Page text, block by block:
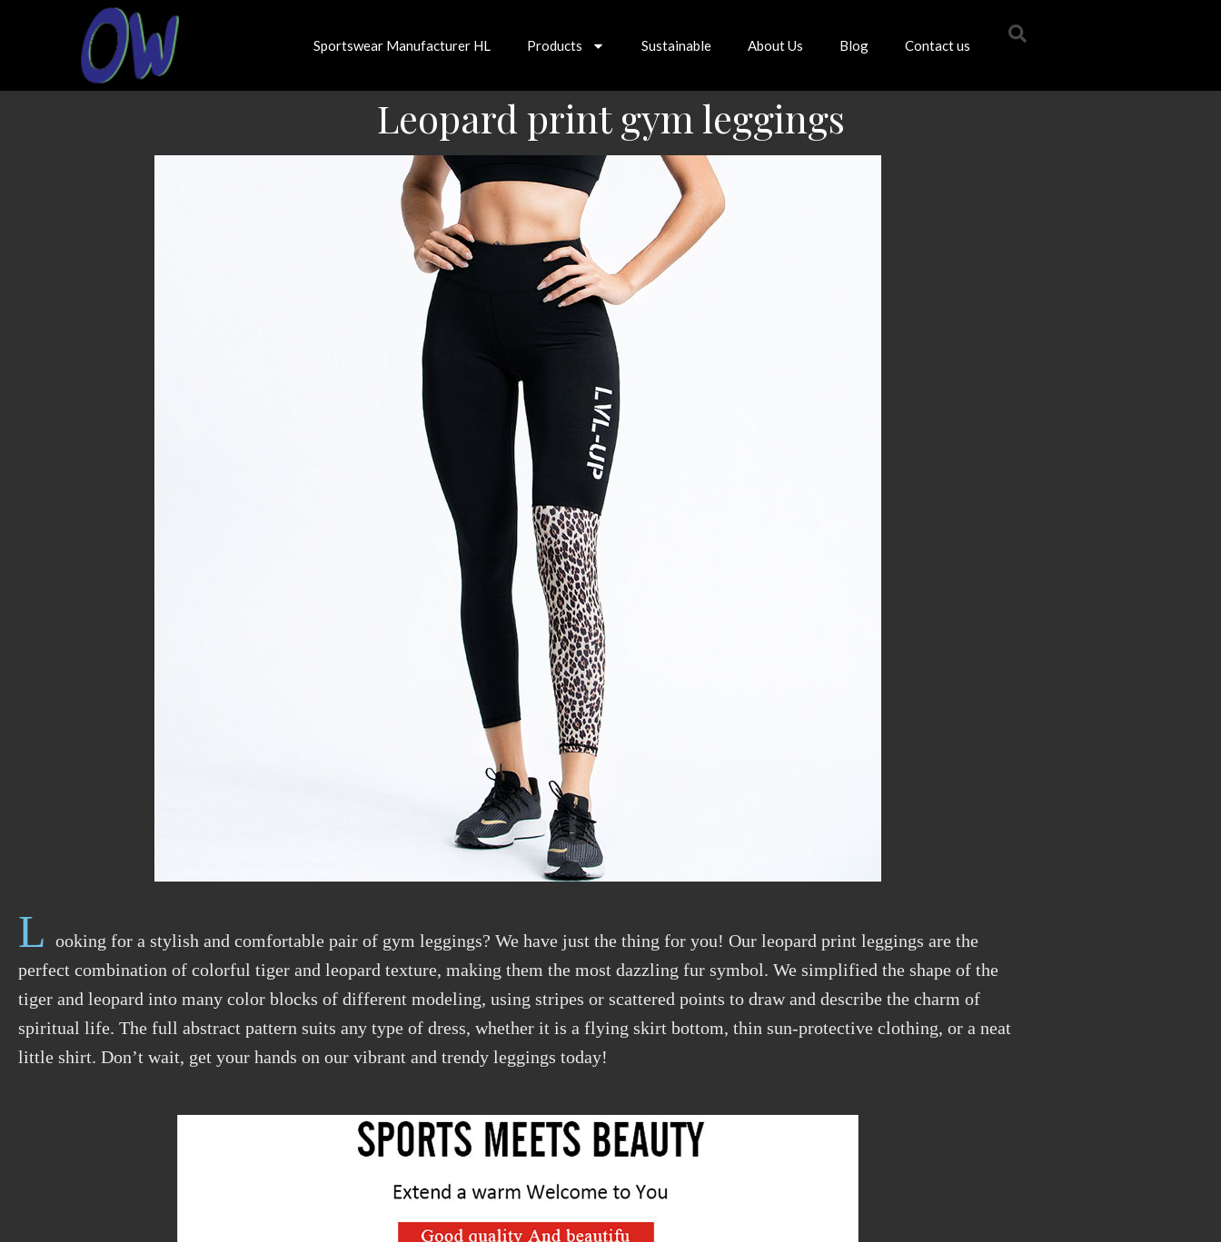
Sportswear Manufacturer HL Products Sustainable About Us Blog Contact us
Leopard print gym leggings
L ooking for a stylish and comfortable pair of gym leggings? We have just the thing for you! Our leopard print leggings are the
perfect combination of colorful tiger and leopard texture, making them the most dazzling fur symbol. We simplified the shape of the
tiger and leopard into many color blocks of different modeling, using stripes or scattered points to draw and describe the charm of
spiritual life. The full abstract pattern suits any type of dress, whether it is a flying skirt bottom, thin sun-protective clothing, or a neat
little shirt. Don’t wait, get your hands on our vibrant and trendy leggings today!